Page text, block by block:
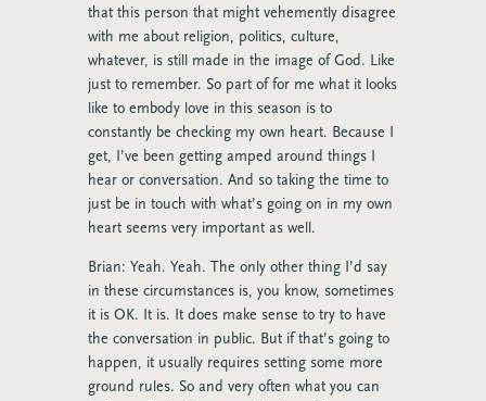
that this person that might vehemently disagree
with me about religion, politics, culture,
whatever, is still made in the image of God. Like
just to remember. So part of for me what it looks
like to embody love in this season is to
constantly be checking my own heart. Because I
get, I’ve been getting amped around things I
hear or conversation. And so taking the time to
just be in touch with what’s going on in my own
heart seems very important as well.
Brian: Yeah. Yeah. The only other thing I’d say
in these circumstances is, you know, sometimes
it is OK. It is. It does make sense to try to have
the conversation in public. But if that’s going to
happen, it usually requires setting some more
ground rules. So and very often what you can